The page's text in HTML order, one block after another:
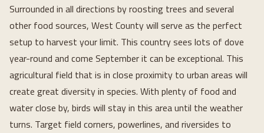
Surrounded in all directions by roosting trees and several
other food sources, West County will serve as the perfect
setup to harvest your limit. This country sees lots of dove
year-round and come September it can be exceptional. This
agricultural field that is in close proximity to urban areas will
create great diversity in species. With plenty of food and
water close by, birds will stay in this area until the weather
turns. Target field corners, powerlines, and riversides to